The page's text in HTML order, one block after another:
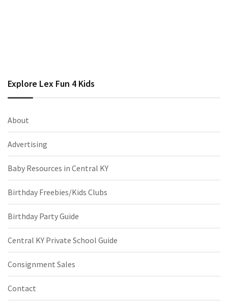
Explore Lex Fun 4 Kids
About
Advertising
Baby Resources in Central KY
Birthday Freebies/Kids Clubs
Birthday Party Guide
Central KY Private School Guide
Consignment Sales
Contact